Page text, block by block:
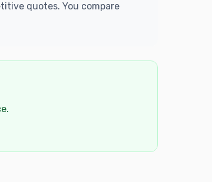
quotes. You compare